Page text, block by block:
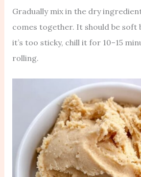
Gradually mix in the dry
comes together. It should be soft
it’s too sticky, chill it for 10–15
rolling.